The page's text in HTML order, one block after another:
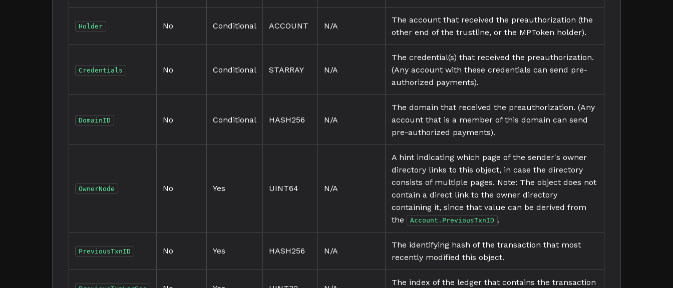
Holder No Conditional ACCOUNT N/A
The account that received the preauthorization (the
other end of the trustline, or the MPToken holder).
Credentials No Conditional STARRAY N/A
The credential(s) that received the preauthorization.
(Any account with these credentials can send pre-
authorized payments).
DomainID No Conditional HASH256 N/A
The domain that received the preauthorization. (Any
account that is a member of this domain can send
pre-authorized payments).
OwnerNode No Yes UINT64 N/A
A hint indicating which page of the sender's owner
directory links to this object, in case the directory
consists of multiple pages. Note: The object does not
contain a direct link to the owner directory
containing it, since that value can be derived from
the
Account.PreviousTxnID .
PreviousTxnID No Yes HASH256 N/A
The identifying hash of the transaction that most
recently modified this object.
The index of the ledger that contains the transaction